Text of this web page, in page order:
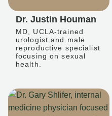
Dr. Justin Houman
MD, UCLA-trained
urologist and male
reproductive specialist
focusing on sexual
health.